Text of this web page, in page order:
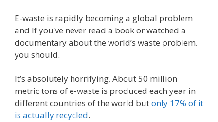
E-waste is rapidly becoming a global problem
and If you’ve never read a book or watched a
documentary about the world’s waste problem,
you should.
It’s absolutely horrifying, About 50 million
metric tons of e-waste is produced each year in
different countries of the world butonly 17% of it
is actually recycled.